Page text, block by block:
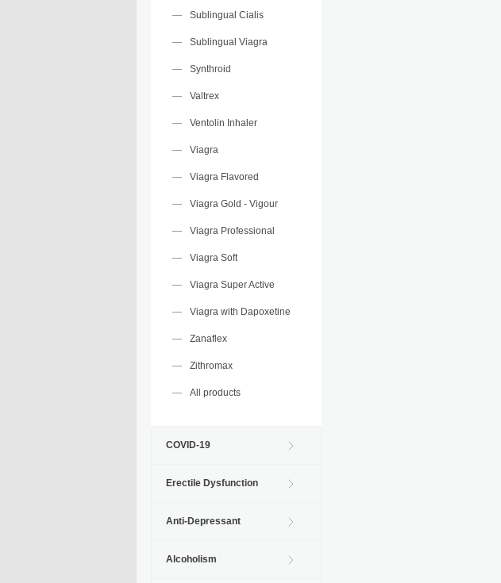
Sublingual Cialis
Sublingual Viagra
Synthroid
Valtrex
Ventolin Inhaler
Viagra
Viagra Flavored
Viagra Gold - Vigour
Viagra Professional
Viagra Soft
Viagra Super Active
Viagra with Dapoxetine
Zanaflex
Zithromax
All products
COVID-19
Erectile Dysfunction
Anti-Depressant
Alcoholism